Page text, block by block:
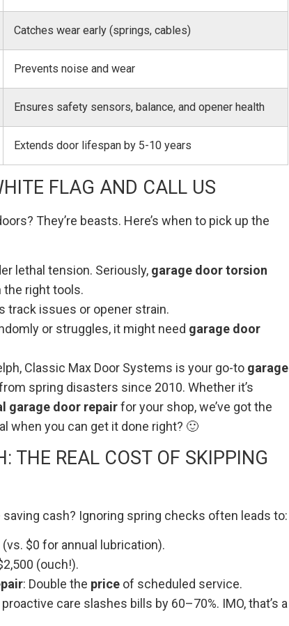
Catches wear early (springs, cables)
Prevents noise and wear
Ensures safety sensors, balance, and opener health
Extends door lifespan by 5-10 years
FLAG AND CALL US
They’re beasts. Here’s when to pick up the
lethal tension. Seriously, garage door torsion
the right tools.
track issues or opener strain.
or struggles, it might need garage door
Classic Max Door Systems is your go-to garage
spring disasters since 2010. Whether it’s
garage door repairfor your shop, we’ve got the
when you can get it done right? 🙂
THE REAL COST OF SKIPPING
cash? Ignoring spring checks often leads to:
$0 for annual lubrication).
(ouch!).
: Double the price of scheduled service.
care slashes bills by 60–70%. IMO, that’s a